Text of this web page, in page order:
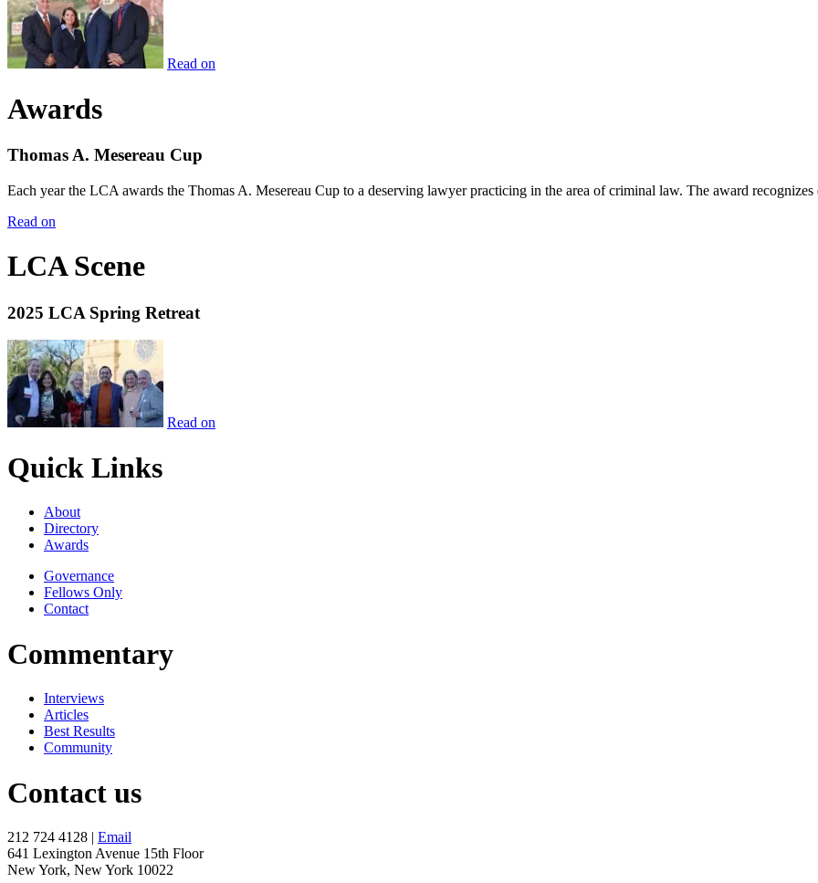
Read on
Awards
Thomas A. Mesereau Cup
Each year the LCA awards the Thomas A. Mesereau Cup to a deserving lawyer practicing in the area of criminal law. The award
Read on
LCA Scene
2025 LCA Spring Retreat
Read on
Quick Links
About
Directory
Awards
Governance
Fellows Only
Contact
Commentary
Interviews
Articles
Best Results
Community
Contact us
212 724 4128 | Email
641 Lexington Avenue 15th Floor
New York, New York 10022